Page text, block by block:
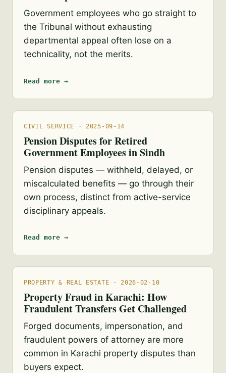
Government employees who go straight to
the Tribunal without exhausting
departmental appeal often lose on a
technicality, not the merits.
Read more →
CIVIL SERVICE · 2025-09-14
Pension Disputes for Retired
Government Employees in Sindh
Pension disputes — withheld, delayed, or
miscalculated benefits — go through their
own process, distinct from active-service
disciplinary appeals.
Read more →
PROPERTY & REAL ESTATE · 2026-02-10
Property Fraud in Karachi: How
Fraudulent Transfers Get Challenged
Forged documents, impersonation, and
fraudulent powers of attorney are more
common in Karachi property disputes than
buyers expect.